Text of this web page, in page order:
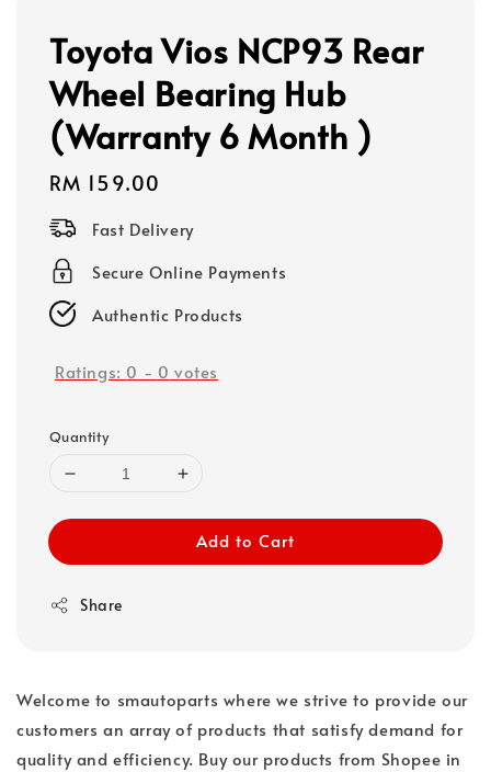
Toyota Vios NCP93 Rear
Wheel Bearing Hub
(Warranty 6 Month )
Regular
price
RM 159.00
Fast Delivery
Secure Online Payments
Authentic Products
Ratings: 0 - 0 votes
Quantity
Add to Cart
Share
Welcome to smautoparts where we strive to provide our
customers an array of products that satisfy demand for
quality and efficiency. Buy our products from Shopee in